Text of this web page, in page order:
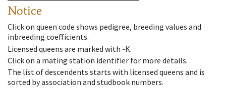
Notice
Click on queen code shows pedigree, breeding values and
inbreeding coefficients.
Licensed queens are marked with -K.
Click on a mating station identifier for more details.
The list of descendents starts with licensed queens and is
sorted by association and studbook numbers.